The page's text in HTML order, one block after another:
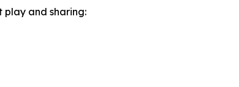
and sharing: